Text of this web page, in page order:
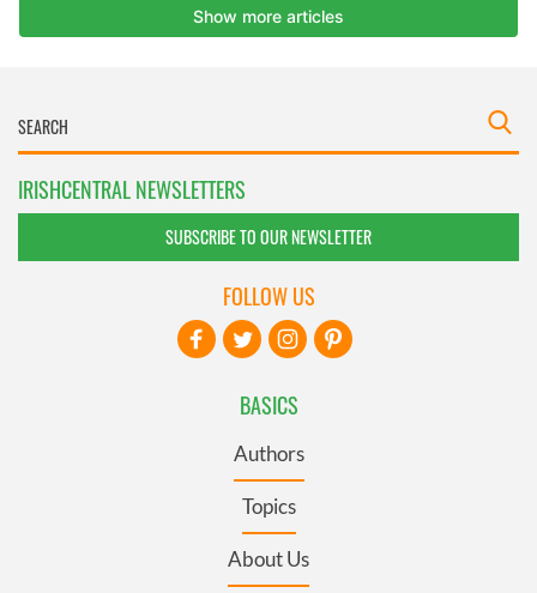
IRISHCENTRAL NEWSLETTERS
SUBSCRIBE TO OUR NEWSLETTER
BASICS
Authors
Topics
About Us
FOLLOW US